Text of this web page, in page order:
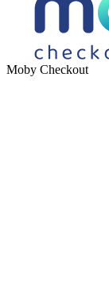
Moby Checkout